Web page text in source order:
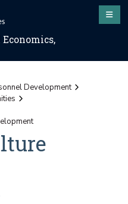
Development